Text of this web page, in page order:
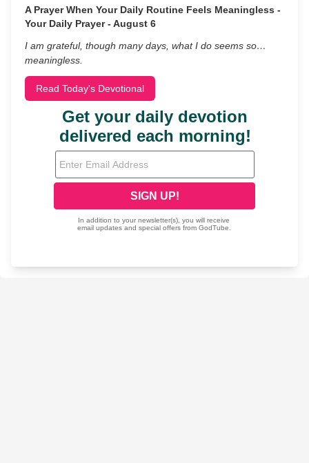
A Prayer When Your Daily Routine Feels Meaningless -
Your Daily Prayer - August 6
I am grateful, though many days, what I do seems so…
meaningless.
Read Today's Devotional